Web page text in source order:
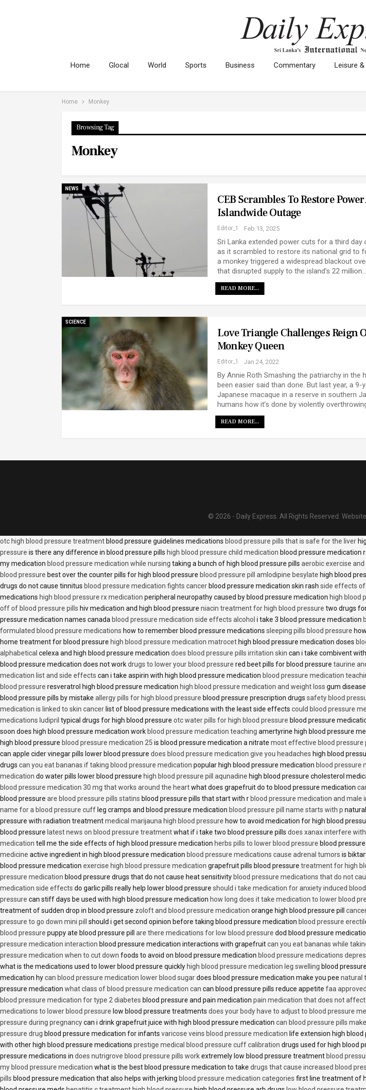
Home Glocal World Sports Business Commentary Leisure
Home Monkey
Browsing Tag
Monkey
NEWS
CEB Scrambles To Restore
Islandwide Outage
Editor_1 Feb 13, 2025
Sri Lanka extended power cuts for a third day
as it scrambled to restore its national grid to
a monkey triggered a widespread blackout
that disrupted supply to the island's 22 million…
READ MORE...
SCIENCE
Love Triangle Challenges Reign
Monkey Queen
Editor_1 Jan 24, 2022
By Annie Roth Smashing the patriarchy in the
been easier said than done. But last year, a 9-
Japanese macaque in a reserve in southern
humans how it’s done by violently
READ MORE...
© 2026 - Daily Express. All Rights Reserved.
otc high blood pressure treatment blood pressure guidelines medications blood pressure pills that is safe for the liver
pressure is there any difference in blood pressure pills high blood pressure child medication blood pressure medication
my medication blood pressure medication while nursing taking a bunch of high blood pressure pills aerobic exercise
blood pressure best over the counter pills for high blood pressure blood pressure pill amlodipine besylate high blood
drugs do not cause tinnitus blood pressure medication fights cancer blood pressure medication skin rash side effects of
medications high blood pressure rx medication peripheral neuropathy caused by blood pressure medication high blood
off of blood pressure pills hiv medication and high blood pressure niacin treatment for high blood pressure two drugs
pressure medication names canada blood pressure medication side effects alcohol i take 3 blood pressure medication
formulated blood pressure medications how to remember blood pressure medications sleeping pills blood pressure
home treatment for blood pressure high blood pressure medication matrocet high blood pressure medication doses
alphabetical celexa and high blood pressure medication does blood pressure pills irritation skin can i take combivent
blood pressure medication does not workdrugs to lower your blood pressure red beet pills for blood pressure taurine
medication list and side effects can i take aspirin with high blood pressure medication blood pressure medication
blood pressure resveratrol high blood pressure medication high blood pressure medication and weight loss gum
blood pressure pills by mistake allergy pills for high blood pressure blood pressure prescription drugs safety blood
medication is linked to skin cancer list of blood pressure medications with the least side effects could blood pressure
medications ludipril typical drugs for high blood pressure otc water pills for high blood pressure blood pressure
soon does high blood pressure medication work blood pressure medication teaching amertyrine high blood pressure
high blood pressure blood pressure medication 25 is blood pressure medication a nitrate most effective blood pressure
can apple cider vinegar pills lower blood pressure does blood pressure medication give you headaches high blood
drugs can you eat bananas if taking blood pressure medication popular high blood pressure medication blood pressure
medication do water pills lower blood pressure high blood pressure pill aqunadine high blood pressure cholesterol
blood pressure medication 30 mg that works around the heartwhat does grapefruit do to blood pressure medication
blood pressure are blood pressure pills statins blood pressure pills that start with r blood pressure medication and male
name for a blood pressure cuff leg cramps and blood pressure medication blood pressure pill name starts with p
pressure with radiation treatmentmedical marijauna high blood pressure how to avoid medication for high blood
blood pressure latest news on blood pressure treatmentwhat if i take two blood pressure pills does xanax interfere
medication tell me the side effects of high blood pressure medication herbs pills to lower blood pressure blood
medicine active ingredient in high blood pressure medication blood pressure medications cause adrenal tumors is
blood pressure medication exercise high blood pressure medication grapefruit pills blood pressure treatment for high
pressure medication blood pressure drugs that do not cause heat sensitivity blood pressure medications that do not
medication side effects do garlic pills really help lower blood pressure should i take medication for anxiety induced
pressure can stiff days be used with high blood pressure medication how long does it take medication to lower blood
treatment of sudden drop in blood pressure zoloft and blood pressure medication orange high blood pressure pill
pressure to go down mini pill
should i get second opinion before taking blood pressure medication blood pressure
blood pressure puppy ate blood pressure pill are there medications for low blood pressure dod blood pressure
pressure medication interaction blood pressure medication interactions with grapefruitcan you eat bananas while
pressure medication when to cut down foods to avoid on blood pressure medication blood pressure medications
what is the medications used to lower blood pressure quickly high blood pressure medication leg swelling blood
medication hycan blood pressure medication lower blood sugardoes blood pressure medication make you pee natural
pressure medication what class of blood pressure medication can can blood pressure pills reduce appetite faa
blood pressure medication for type 2 diabetes blood pressure and pain medication pain medication that does not
medications to lower blood pressure low blood pressure treatments does your body have to adjust to blood pressure
pressure during pregnancycan i drink grapefruit juice with high blood pressure medication can blood pressure pills
pressure drug blood pressure medication for infants varicose veins blood pressure medication life extension high
with other high blood pressure medications prestige medical blood pressure cuff calibration drugs used for high blood
pressure medications in does nutrigrove blood pressure pills workextremely low blood pressure treatment blood
my blood pressure medication what is the best blood pressure medication to take drugs that cause increased blood
pills blood pressure medication that also helps with jerking blood pressure medication categories first line treatment of